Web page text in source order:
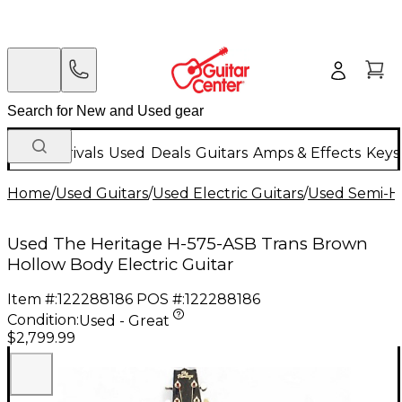
New Arrivals Used Deals Guitars Amps & Effects
Home/Used Guitars/Used Electric Guitars/Used Semi-
Used The Heritage H-575-ASB Trans Brown
Hollow Body Electric Guitar
Item #:122288186 POS #:122288186
Condition:Used - Great
$2,799.99